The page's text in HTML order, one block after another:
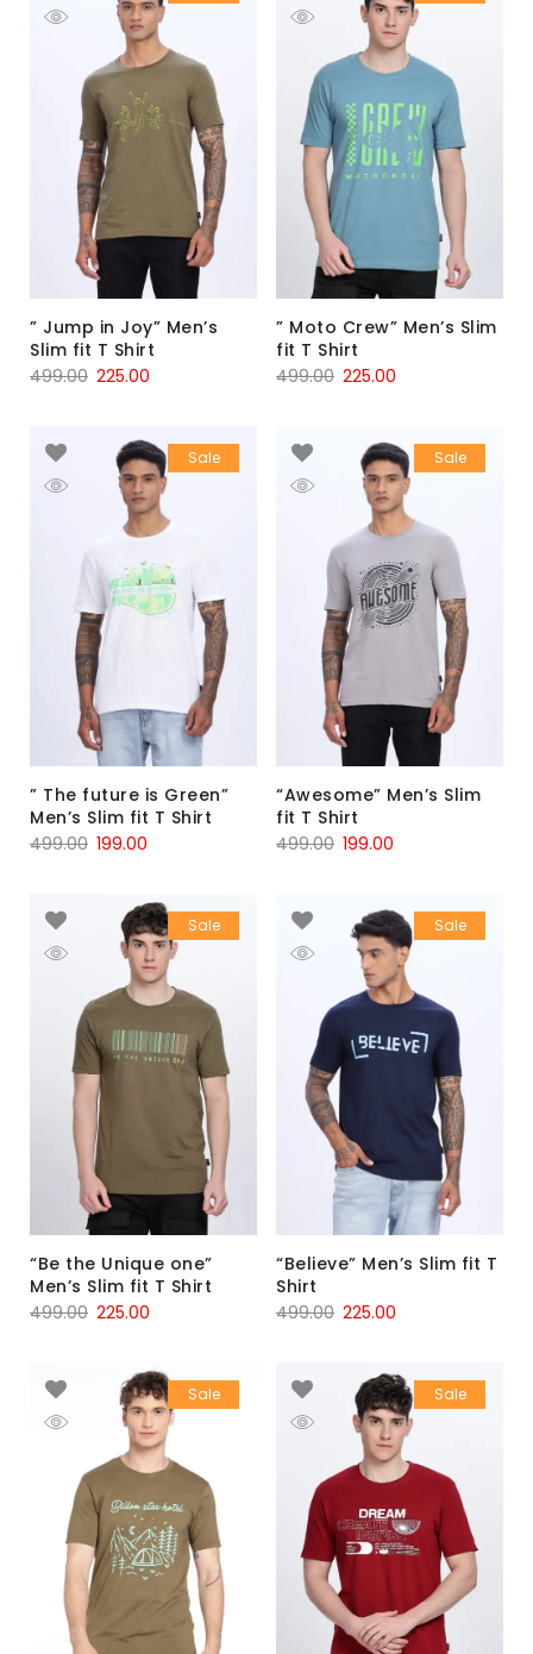
” Jump in Joy” Men’s
Slim fit T Shirt
499.00 225.00
” Moto Crew” Men’s Slim
fit T Shirt
499.00 225.00
Sale
” The future is Green”
Men’s Slim fit T Shirt
499.00 199.00
Sale
“Awesome” Men’s Slim
fit T Shirt
499.00 199.00
Sale
“Be the Unique one”
Men’s Slim fit T Shirt
499.00 225.00
Sale
“Believe” Men’s Slim fit T
Shirt
499.00 225.00
Sale Sale